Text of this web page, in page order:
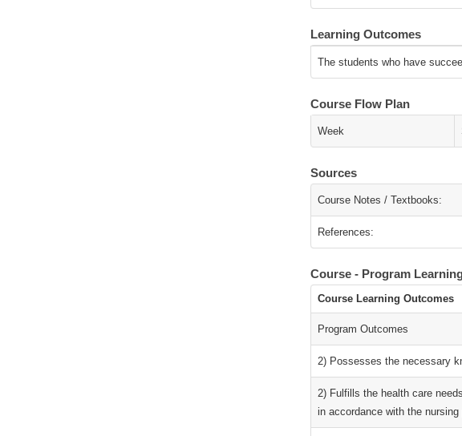
Learning Outcomes
The students who have
Course Flow Plan
Week
Sources
Course Notes / Textbooks:
References:
Course - Program
Course Learning Outcomes
Program Outcomes
2) Possesses the necessary
2) Fulfills the health care
in accordance with the